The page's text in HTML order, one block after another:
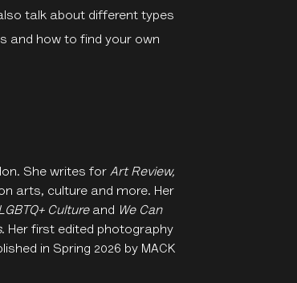
talk about different types
and how to find your own
She writes forArt Review,
arts, culture and more. Her
Cultureand We Can
. Her first edited photography
in Spring 2026 by MACK